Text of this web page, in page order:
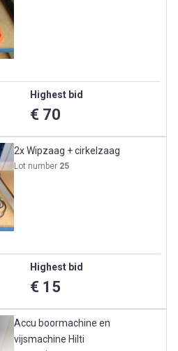
Highest bid
€ 70
2x Wipzaag + cirkelzaag
Lot number 25
Highest bid
€ 15
Accu boormachine en
vijsmachine Hilti